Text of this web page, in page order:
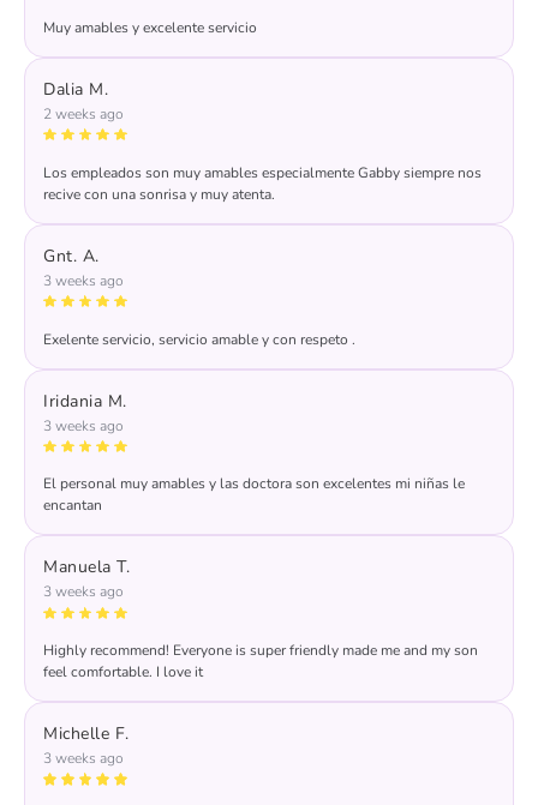
Muy amables y excelente servicio
Dalia M.
2 weeks ago
Los empleados son muy amables especialmente Gabby siempre nos
recive con una sonrisa y muy atenta.
Gnt. A.
3 weeks ago
Exelente servicio, servicio amable y con respeto .
experience with our team. Your satisfaction is our priority,
and we look forward to seeing you again soon!
Iridania M.
3 weeks ago
El personal muy amables y las doctora son excelentes mi niñas le
encantan
Manuela T.
3 weeks ago
Highly recommend! Everyone is super friendly made me and my son
feel comfortable. I love it
Michelle F.
3 weeks ago